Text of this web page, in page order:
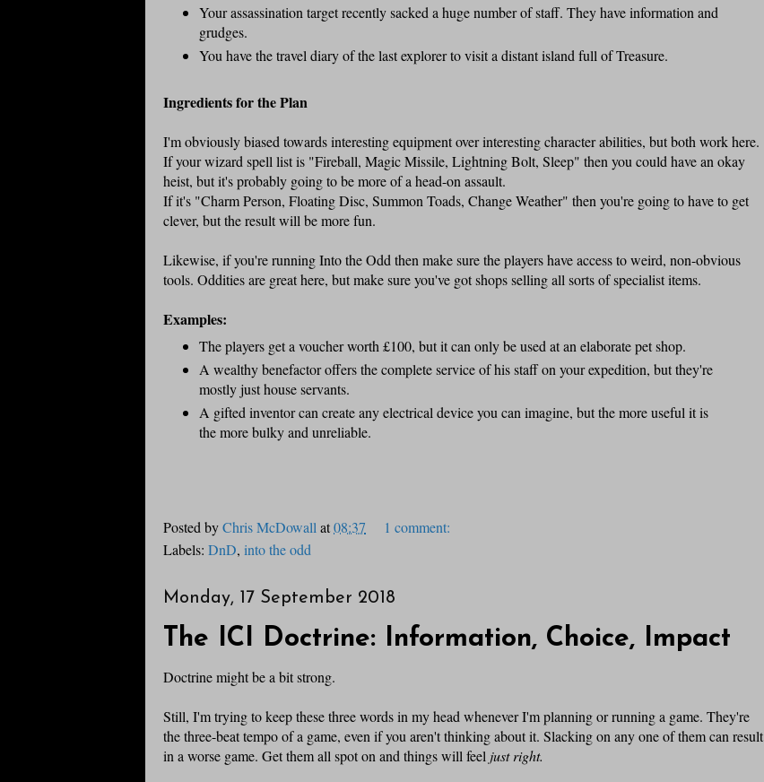
Your assassination target recently sacked a huge number of staff. They have information and
grudges.
You have the travel diary of the last explorer to visit a distant island full of Treasure.
Ingredients for the Plan
I'm obviously biased towards interesting equipment over interesting character abilities, but both work here.
If your wizard spell list is "Fireball, Magic Missile, Lightning Bolt, Sleep" then you could have an okay
heist, but it's probably going to be more of a head-on assault.
If it's "Charm Person, Floating Disc, Summon Toads, Change Weather" then you're going to have to get
clever, but the result will be more fun.
Likewise, if you're running Into the Odd then make sure the players have access to weird, non-obvious
tools. Oddities are great here, but make sure you've got shops selling all sorts of specialist items.
Examples:
The players get a voucher worth £100, but it can only be used at an elaborate pet shop.
A wealthy benefactor offers the complete service of his staff on your expedition, but they're
mostly just house servants.
A gifted inventor can create any electrical device you can imagine, but the more useful it is
the more bulky and unreliable.
Posted byChris McDowallat08:37
1 comment:
Labels: DnD, into the odd
Monday, 17 September 2018
The ICI Doctrine: Information, Choice, Impact
Doctrine might be a bit strong.
Still, I'm trying to keep these three words in my head whenever I'm planning or running a game. They're
the three-beat tempo of a game, even if you aren't thinking about it. Slacking on any one of them can result
in a worse game. Get them all spot on and things will feel just right.